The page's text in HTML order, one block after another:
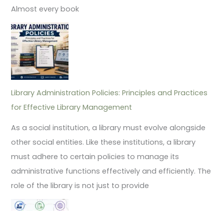
Almost every book
Library Administration Policies: Principles and Practices
for Effective Library Management
As a social institution, a library must evolve alongside
other social entities. Like these institutions, a library
must adhere to certain policies to manage its
administrative functions effectively and efficiently. The
role of the library is not just to provide